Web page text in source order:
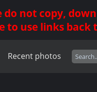
do not copy,
to use links back
Recent photos